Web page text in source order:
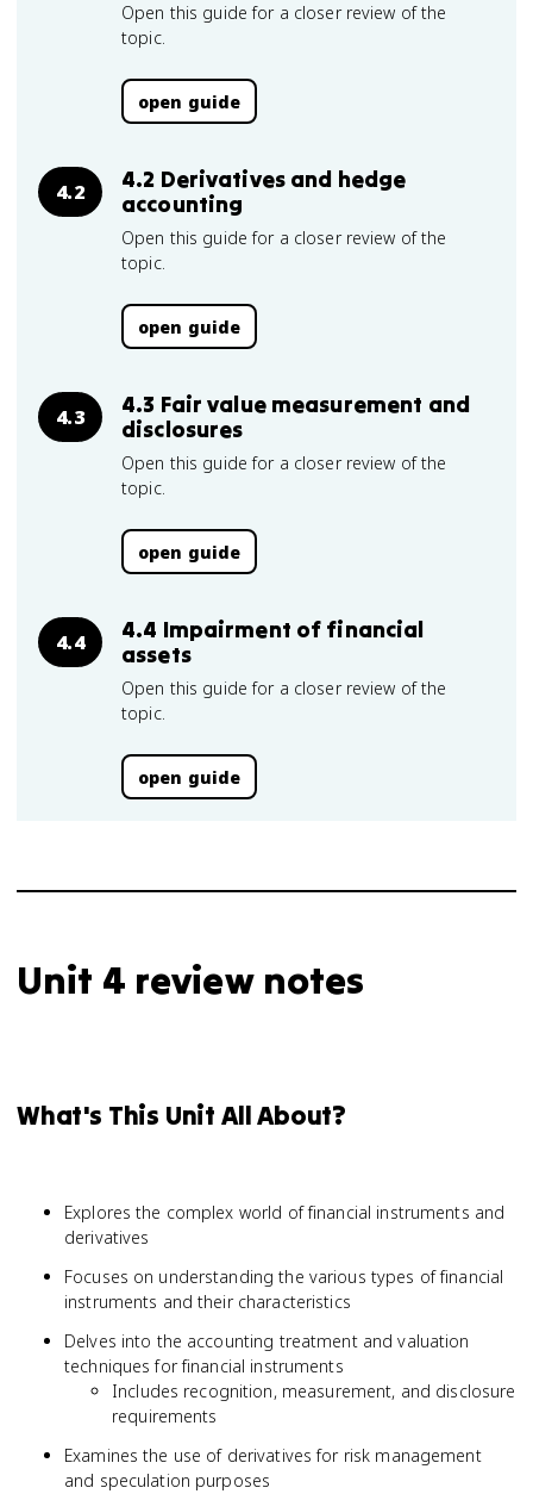
Open this guide for a closer review of the
topic.
open guide
4.2
4.2 Derivatives and hedge
accounting
Open this guide for a closer review of the
topic.
open guide
4.3
4.3 Fair value measurement and
disclosures
Open this guide for a closer review of the
topic.
open guide
4.4
4.4 Impairment of financial
assets
Open this guide for a closer review of the
topic.
open guide
Unit 4 review notes
What's This Unit All About?
Explores the complex world of financial instruments and
derivatives
Focuses on understanding the various types of financial
instruments and their characteristics
Delves into the accounting treatment and valuation
techniques for financial instruments
Includes recognition, measurement, and disclosure
requirements
Examines the use of derivatives for risk management
and speculation purposes